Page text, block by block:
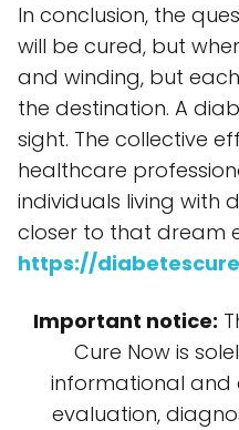
In conclusion, the
will be cured, but
and winding, but
the destination. A
sight. The collective
healthcare
individuals living with
closer to that dream
https://
Important notice:
Cure Now is
informational and
evaluation,